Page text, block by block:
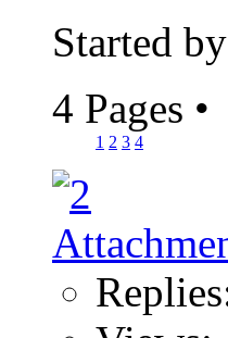
Started by
4 Pages •
1 2 3 4